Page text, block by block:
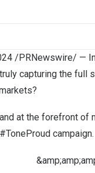
/PRNewswire/ —
capturing the full
at the forefront
campaign.